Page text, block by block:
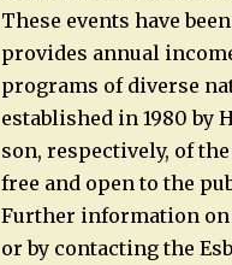
These events have
provides annual
programs of diverse
established in 1980 by
son, respectively, of
free and open to the
Further information on
or by contacting the